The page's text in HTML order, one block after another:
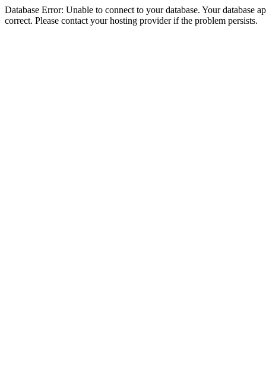
Database Error: Unable to connect to your database. Your database
correct. Please contact your hosting provider if the problem persists.